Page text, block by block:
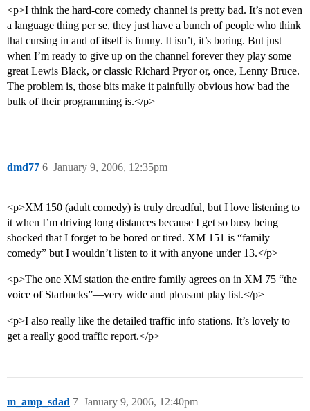
<p>I think the hard-core comedy channel is pretty bad. It’s not even
a language thing per se, they just have a bunch of people who think
that cursing in and of itself is funny. It isn’t, it’s boring. But just
when I’m ready to give up on the channel forever they play some
great Lewis Black, or classic Richard Pryor or, once, Lenny Bruce.
The problem is, those bits make it painfully obvious how bad the
bulk of their programming is.</p>
dmd77 January 9, 2006, 12:35pm
6
<p>XM 150 (adult comedy) is truly dreadful, but I love listening to
it when I’m driving long distances because I get so busy being
shocked that I forget to be bored or tired. XM 151 is “family
comedy” but I wouldn’t listen to it with anyone under 13.</p>
<p>The one XM station the entire family agrees on in XM 75 “the
voice of Starbucks”—very wide and pleasant play list.</p>
<p>I also really like the detailed traffic info stations. It’s lovely to
get a really good traffic report.</p>
m_amp_sdad January 9, 2006, 12:40pm
7